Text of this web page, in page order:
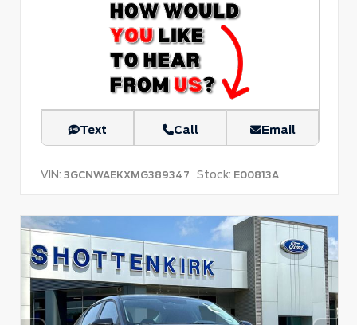
Text Call Email
VIN: 3GCNWAEKXMG389347 Stock: E00813A